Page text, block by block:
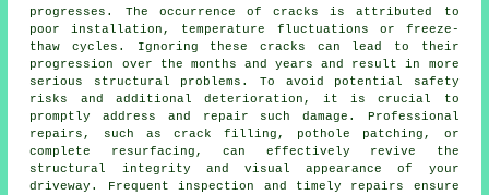
progresses. The occurrence of cracks is attributed to
poor installation, temperature fluctuations or freeze-
thaw cycles. Ignoring these cracks can lead to their
progression over the months and years and result in more
serious structural problems. To avoid potential safety
risks and additional deterioration, it is crucial to
promptly address and repair such damage. Professional
repairs, such as crack filling, pothole patching, or
complete resurfacing, can effectively revive the
structural integrity and visual appearance of your
driveway. Frequent inspection and timely repairs ensure